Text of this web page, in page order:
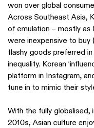
won over global
Across Southeast Asia,
of emulation – mostly as
were inexpensive to buy
flashy goods preferred
inequality. Korean
platform in Instagram,
tune in to mimic their
With the fully
2010s, Asian culture